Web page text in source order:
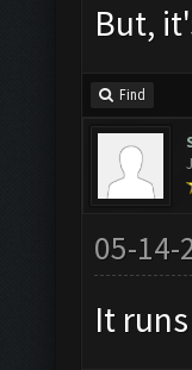
But,
Find
05-14-
It